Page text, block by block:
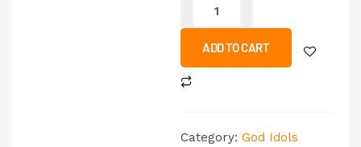
ADD TO CART
Category: God Idols